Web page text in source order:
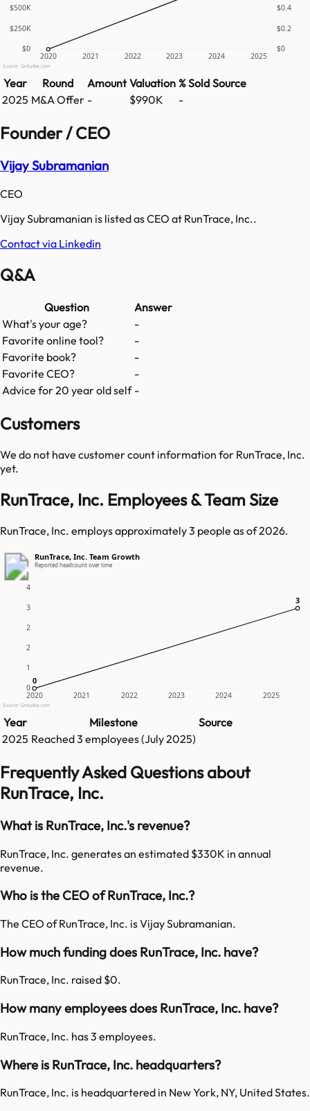
$0 $0
$250K $0.2
$500K $0.4
2020 2021 2022 2023 2024 2025
Source: GetLatka.com
Year Round Amount Valuation % Sold Source
2025 M&A Offer - $990K -
Founder / CEO
Vijay Subramanian
CEO
Vijay Subramanian is listed as CEO at RunTrace, Inc..
Contact via Linkedin
Q&A
Question
Answer
What's your age?
-
Favorite online tool?
-
Favorite book?
-
Favorite CEO?
-
Advice for 20 year old self -
Customers
We do not have customer count information for RunTrace, Inc.
yet.
RunTrace, Inc. Employees & Team Size
RunTrace, Inc. employs approximately 3 people as of 2026.
RunTrace, Inc. Team Growth
Reported headcount over time
0
1
2
2
3
4
2020 2021 2022 2023 2024 2025
0
0
3
3
Source: GetLatka.com
Year Milestone
Source
2025 Reached3 employees (July 2025)
Frequently Asked Questions about
RunTrace, Inc.
What is RunTrace, Inc.'s revenue?
RunTrace, Inc. generates an estimated $330K in annual
revenue.
Who is the CEO of RunTrace, Inc.?
The CEO of RunTrace, Inc. is Vijay Subramanian.
How much funding does RunTrace, Inc. have?
RunTrace, Inc. raised $0.
How many employees does RunTrace, Inc. have?
RunTrace, Inc. has 3 employees.
Where is RunTrace, Inc. headquarters?
RunTrace, Inc. is headquartered in New York, NY, United States.